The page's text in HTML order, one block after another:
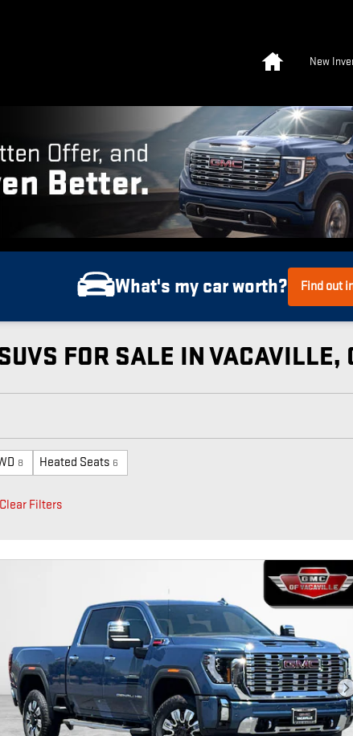
New
What's my car worth? Find out
FOR SALE IN VACAVILLE,
8 Heated Seats 6
Clear Filters